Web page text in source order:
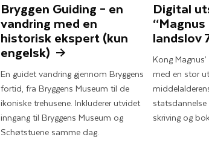
Bryggen Guiding – en
vandring med en
historisk ekspert (kun
engelsk)
En guidet vandring gjennom Bryggens
fortid, fra Bryggens Museum til de
ikoniske trehusene. Inkluderer utvidet
inngang til Bryggens Museum og
Schøtstuene samme dag.
Digital
landslov
Kong
med en stor
skriving og